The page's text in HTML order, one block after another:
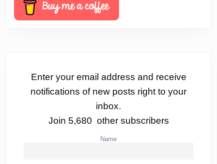
Enter your email address and receive
notifications of new posts right to your
inbox.
Join 5,680 other subscribers
Name